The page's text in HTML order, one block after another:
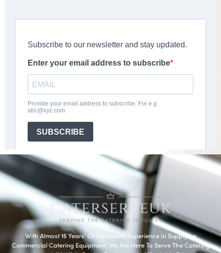
With Almost 16 Years’ Of Combined Experience In Supplying
Commercial Catering Equipment. We Are Here To Serve The Catering